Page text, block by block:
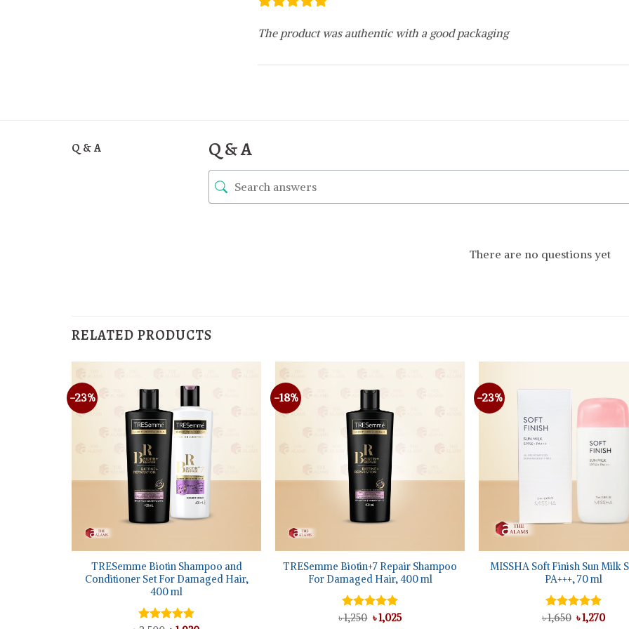
The product was authentic with a good packaging
Q & A Q & A
There are no questions yet
RELATED PRODUCTS
-23%
+
TRESemme Biotin Shampoo and
Conditioner Set For Damaged Hair,
400 ml
-18%
+
TRESemme Biotin+7 Repair Shampoo
For Damaged Hair, 400 ml
Rated5.00
৳1,250 Original
৳1,025Current
-23%
+
MISSHA Soft Finish Sun Milk
PA+++, 70 ml
Rated5.00
৳1,650 Original
৳1,270